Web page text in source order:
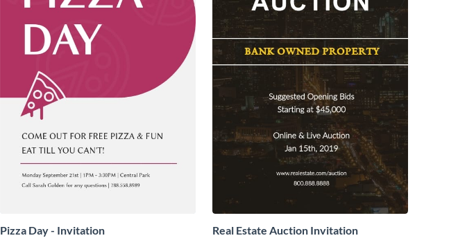
Pizza Day - Invitation Real Estate Auction Invitation